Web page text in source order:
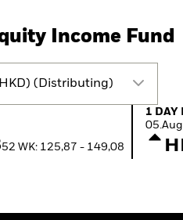
iShares ETFs
Active funds
Passive funds
Multi-Asset
Private Markets
Commentary
2026 Global Outlook
ETF Insights & Trends
Our Approach to
Sustainability
Income Fund
A6 Hedged (HKD) (Distributing)
52 WK: 125,87 - 149,08
1 Day
1 DAY